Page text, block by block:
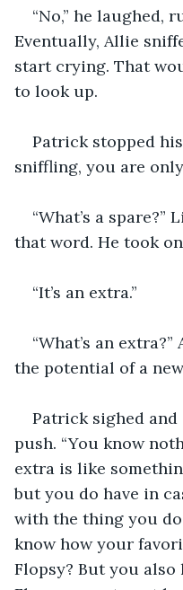
“No,” he laughed,
Eventually, Allie
start crying. That
to look up.
Patrick stopped
sniffling, you are only
“What’s a
that word. He took
“It’s an extra.”
“What’s an
the potential of a
Patrick sighed
push. “You know
extra is like
but you do have in
with the thing you do
know how your
Flopsy? But you also